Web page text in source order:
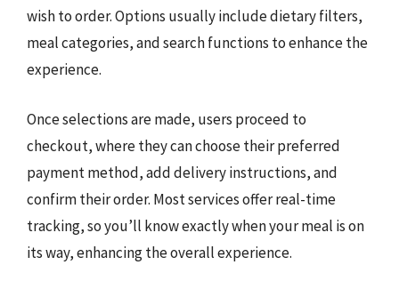
wish to order. Options usually include dietary filters,
meal categories, and search functions to enhance the
experience.
Once selections are made, users proceed to
checkout, where they can choose their preferred
payment method, add delivery instructions, and
confirm their order. Most services offer real-time
tracking, so you’ll know exactly when your meal is on
its way, enhancing the overall experience.